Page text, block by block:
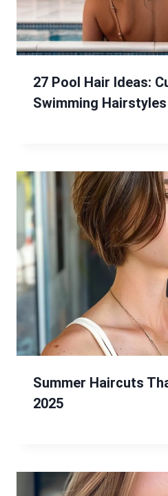
27 Pool Hair Ideas:
Swimming Hairstyles
Summer Haircuts
2025